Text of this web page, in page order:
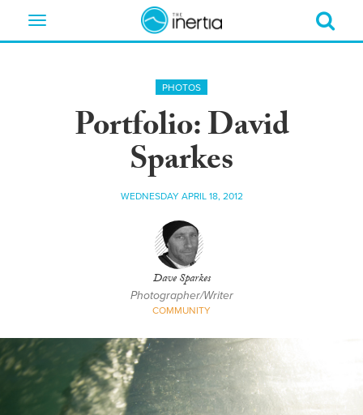
Toggle
PHOTOS
Portfolio: David
Sparkes
WEDNESDAY APRIL 18, 2012
Dave Sparkes
Photographer/Writer
COMMUNITY